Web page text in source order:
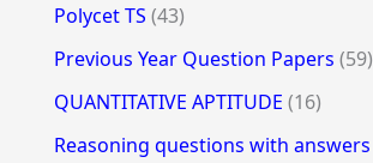
Polycet TS (43)
Previous Year Question Papers (59)
QUANTITATIVE APTITUDE (16)
Reasoning questions with answers